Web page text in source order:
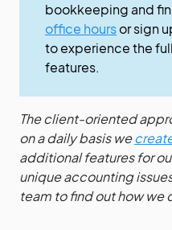
bookkeeping and
office hoursor sign
to experience the
features.
The client-oriented
on a daily basis we
additional features for
unique accounting
team to find out how we